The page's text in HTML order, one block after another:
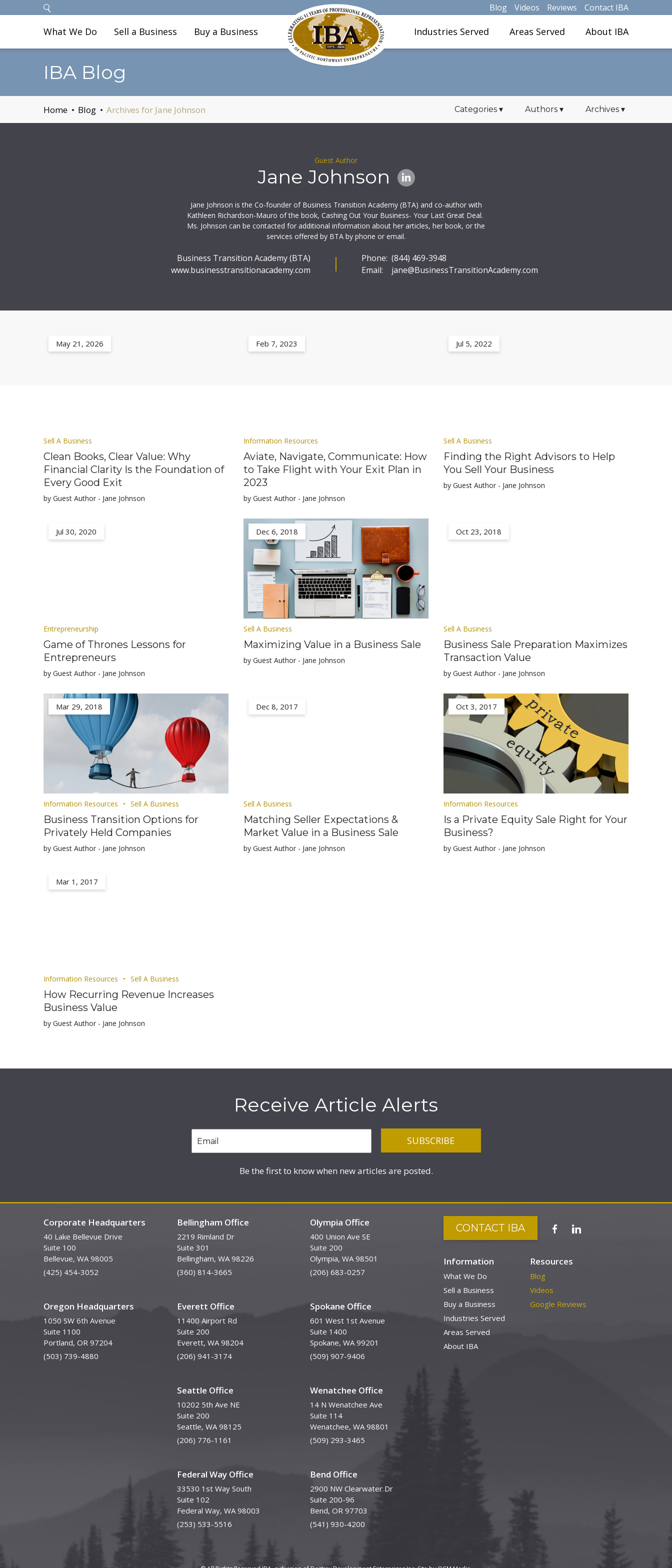
Blog Videos Reviews Contact IBA
What We Do Sell a Business Buy a Business Industries Served Areas Served About IBA
IBA Blog
Home Blog Archives for Jane Johnson Categories ▾ Authors ▾ Archives ▾
Guest Author
Jane Johnson
Jane Johnson is the Co-founder of Business Transition Academy (BTA) and co-author with
Kathleen Richardson-Mauro of the book, Cashing Out Your Business- Your Last Great Deal.
Ms. Johnson can be contacted for additional information about her articles, her book, or the
services offered by BTA by phone or email.
Business Transition Academy (BTA)
www.businesstransitionacademy.com
Phone: (844) 469-3948
Email:
jane@BusinessTransitionAcademy.com
May 21, 2026
Sell A Business
Clean Books, Clear Value: Why
Financial Clarity Is the Foundation of
Every Good Exit
by Guest Author - Jane Johnson
Feb 7, 2023
Information Resources
Aviate, Navigate, Communicate: How
to Take Flight with Your Exit Plan in
2023
by Guest Author - Jane Johnson
Jul 5, 2022
Sell A Business
Finding the Right Advisors to Help
You Sell Your Business
by Guest Author - Jane Johnson
Jul 30, 2020
Entrepreneurship
Game of Thrones Lessons for
Entrepreneurs
by Guest Author - Jane Johnson
Dec 6, 2018
Sell A Business
Maximizing Value in a Business Sale
by Guest Author - Jane Johnson
Oct 23, 2018
Sell A Business
Business Sale Preparation Maximizes
Transaction Value
by Guest Author - Jane Johnson
Mar 29, 2018
Information Resources Sell A Business
Business Transition Options for
Privately Held Companies
by Guest Author - Jane Johnson
Dec 8, 2017
Sell A Business
Matching Seller Expectations &
Market Value in a Business Sale
by Guest Author - Jane Johnson
Oct 3, 2017
Information Resources
Is a Private Equity Sale Right for Your
Business?
by Guest Author - Jane Johnson
Mar 1, 2017
Information Resources Sell A Business
How Recurring Revenue Increases
Business Value
by Guest Author - Jane Johnson
Receive Article Alerts
Be the first to know when new articles are posted.
Corporate Headquarters
40 Lake Bellevue Drive
Suite 100
Bellevue, WA 98005
(425) 454-3052
Oregon Headquarters
1050 SW 6th Avenue
Suite 1100
Portland, OR 97204
(503) 739-4880
Bellingham Office
2219 Rimland Dr
Suite 301
Bellingham, WA 98226
(360) 814-3665
Everett Office
11400 Airport Rd
Suite 200
Everett, WA 98204
(206) 941-3174
Seattle Office
10202 5th Ave NE
Suite 200
Seattle, WA 98125
(206) 776-1161
Federal Way Office
33530 1st Way South
Suite 102
Federal Way, WA 98003
(253) 533-5516
Olympia Office
400 Union Ave SE
Suite 200
Olympia, WA 98501
(206) 683-0257
Spokane Office
601 West 1st Avenue
Suite 1400
Spokane, WA 99201
(509) 907-9406
Wenatchee Office
14 N Wenatchee Ave
Suite 114
Wenatchee, WA 98801
(509) 293-3465
Bend Office
2900 NW Clearwater Dr
Suite 200-96
Bend, OR 97703
(541) 930-4200
CONTACT IBA
Information
What We Do
Sell a Business
Buy a Business
Industries Served
Areas Served
About IBA
Resources
Blog
Videos
Google Reviews